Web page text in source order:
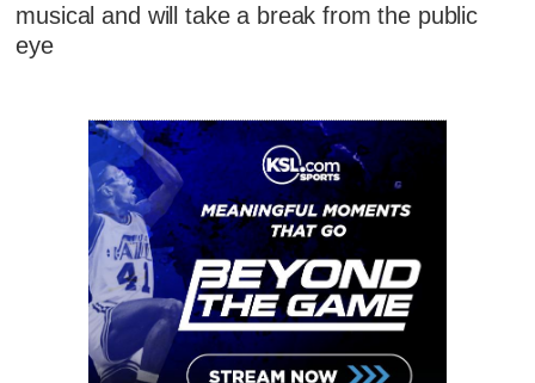
musical and will take a break from the public
eye